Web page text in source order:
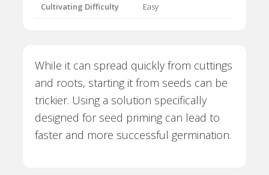
Cultivating Difficulty Easy
While it can spread quickly from cuttings
and roots, starting it from seeds can be
trickier. Using a solution specifically
designed for seed priming can lead to
faster and more successful germination.